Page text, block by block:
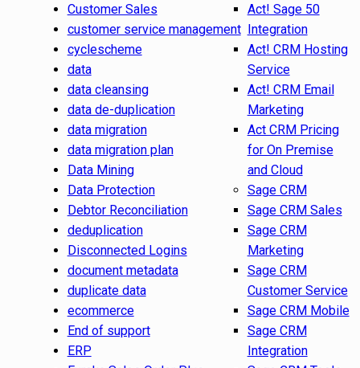
Customer Sales
customer service management
cyclescheme
data
data cleansing
data de-duplication
data migration
data migration plan
Data Mining
Data Protection
Debtor Reconciliation
deduplication
Disconnected Logins
document metadata
duplicate data
ecommerce
End of support
ERP
Act! Sage 50
Integration
Act! CRM Hosting
Service
Act! CRM Email
Marketing
Act CRM Pricing
for On Premise
and Cloud
Sage CRM
Sage CRM Sales
Sage CRM
Marketing
Sage CRM
Customer Service
Sage CRM Mobile
Sage CRM
Integration